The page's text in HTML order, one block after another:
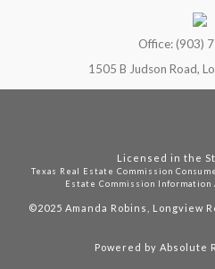
Office: (903)
1505 B Judson Road,
Licensed in the
Texas Real Estate Commission
Estate Commission Information
©2025 Amanda Robins, Longview
Powered byAbsolute